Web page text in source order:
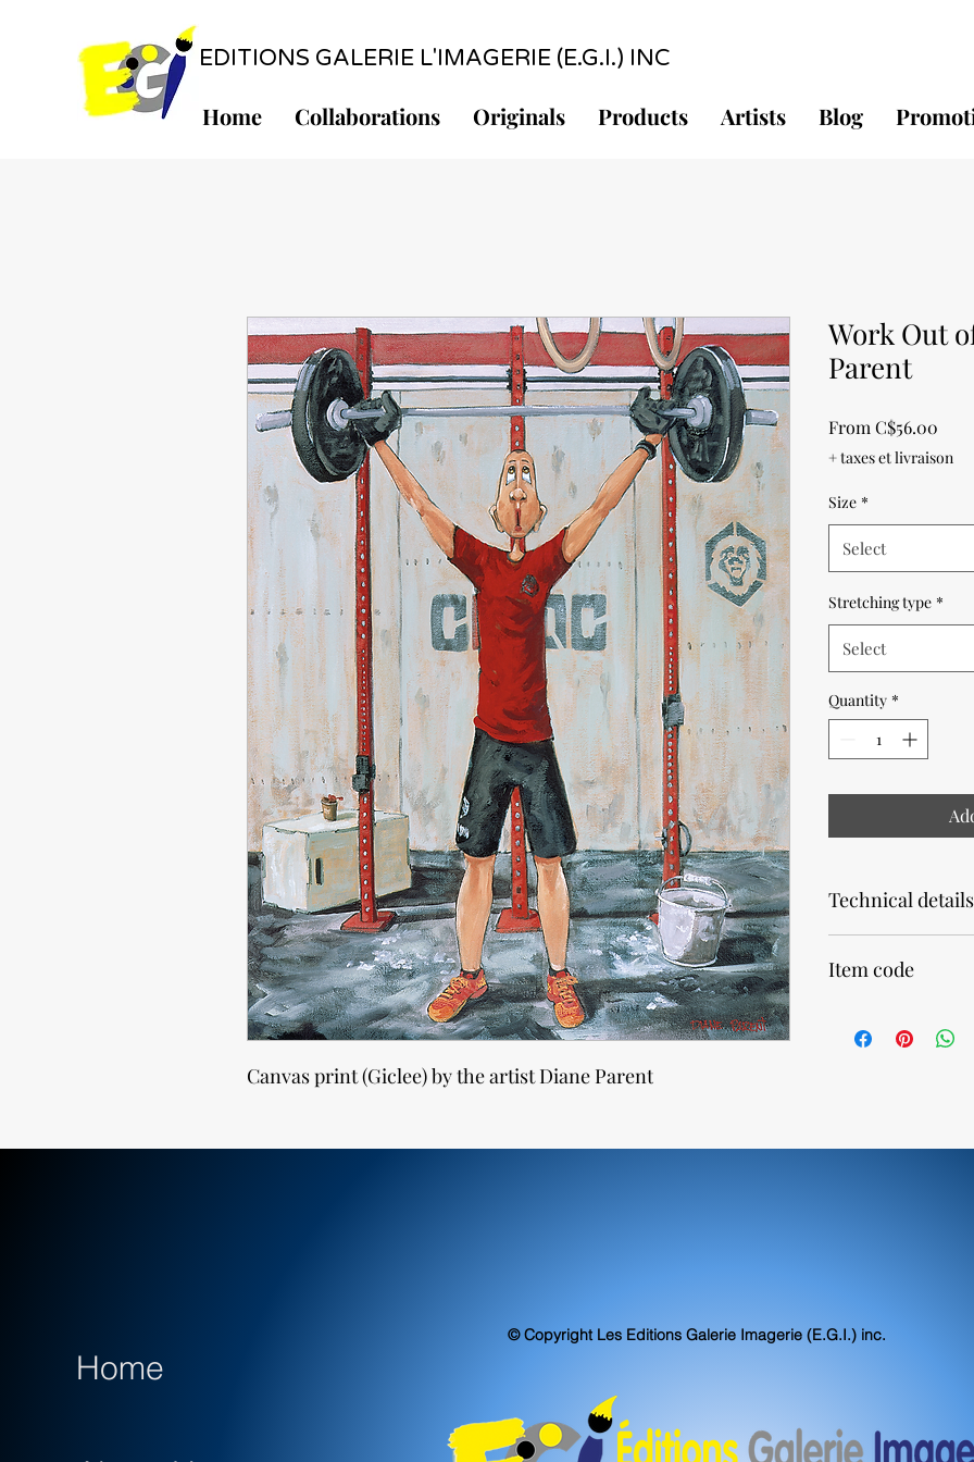
EDITIONS GALERIE L'IMAGERIE (E.G.I.) INC
Home Collaborations Originals Products Artists Blog
Canvas print (Giclee) by the artist Diane Parent
Work Out
Parent
From C$56.00
+ taxes et livraison
Size *
Select
Stretching type *
Select
Quantity *
Technical details
Allow 2 weeks for
accuracy.
Item code
Home
© Copyright Les Editions Galerie Imagerie (E.G.I.) inc.